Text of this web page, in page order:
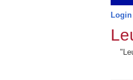
Login